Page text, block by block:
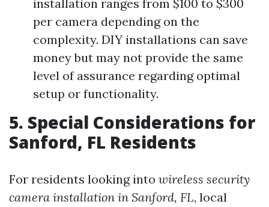
installation ranges from $100 to $300
per camera depending on the
complexity. DIY installations can save
money but may not provide the same
level of assurance regarding optimal
setup or functionality.
5. Special Considerations for
Sanford, FL Residents
For residents looking into wireless security
camera installation in Sanford, FL, local